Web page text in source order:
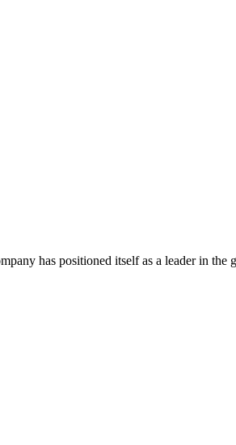
has positioned itself as a leader in